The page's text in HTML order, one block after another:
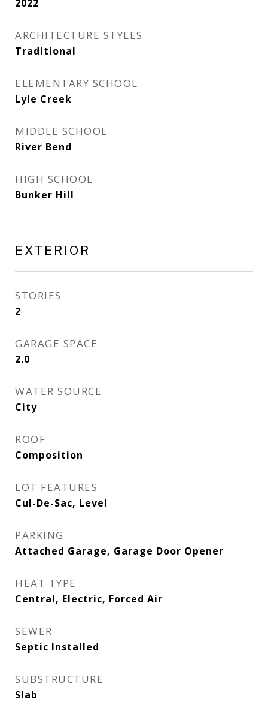
2022
ARCHITECTURE STYLES
Traditional
ELEMENTARY SCHOOL
Lyle Creek
MIDDLE SCHOOL
River Bend
HIGH SCHOOL
Bunker Hill
EXTERIOR
STORIES
2
GARAGE SPACE
2.0
WATER SOURCE
City
ROOF
Composition
LOT FEATURES
Cul-De-Sac, Level
PARKING
Attached Garage, Garage Door Opener
HEAT TYPE
Central, Electric, Forced Air
SEWER
Septic Installed
SUBSTRUCTURE
Slab